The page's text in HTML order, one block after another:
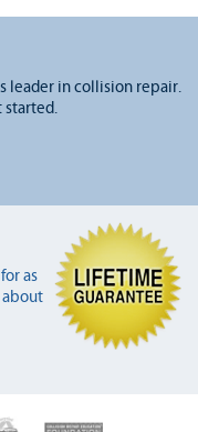
leader in collision repair.
started.
as
about